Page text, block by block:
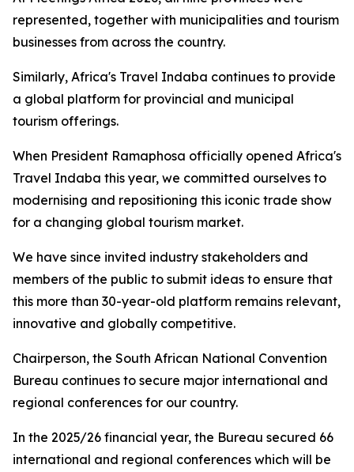
represented, together with municipalities and tourism
businesses from across the country.
Similarly, Africa's Travel Indaba continues to provide
a global platform for provincial and municipal
tourism offerings.
When President Ramaphosa officially opened Africa's
Travel Indaba this year, we committed ourselves to
modernising and repositioning this iconic trade show
for a changing global tourism market.
We have since invited industry stakeholders and
members of the public to submit ideas to ensure that
this more than 30-year-old platform remains relevant,
innovative and globally competitive.
Chairperson, the South African National Convention
Bureau continues to secure major international and
regional conferences for our country.
In the 2025/26 financial year, the Bureau secured 66
international and regional conferences which will be